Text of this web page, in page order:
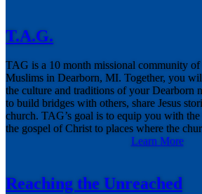
T.A.G.
TAG is a 10 month missional community
Muslims in Dearborn, MI. Together, you
the culture and traditions of your Dearborn
to build bridges with others, share Jesus
church. TAG’s goal is to equip you with
the gospel of Christ to places where the
Learn More
Reaching the Unreached